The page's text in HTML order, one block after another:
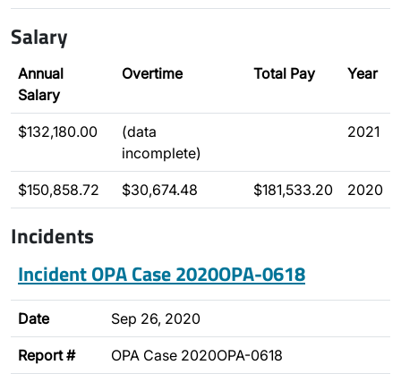
Salary
Annual
Salary
Overtime Total Pay Year
$132,180.00
(data
incomplete)
2021
$150,858.72 $30,674.48 $181,533.20 2020
Incidents
Incident OPA Case 2020OPA-0618
Date Sep 26, 2020
Report # OPA Case 2020OPA-0618